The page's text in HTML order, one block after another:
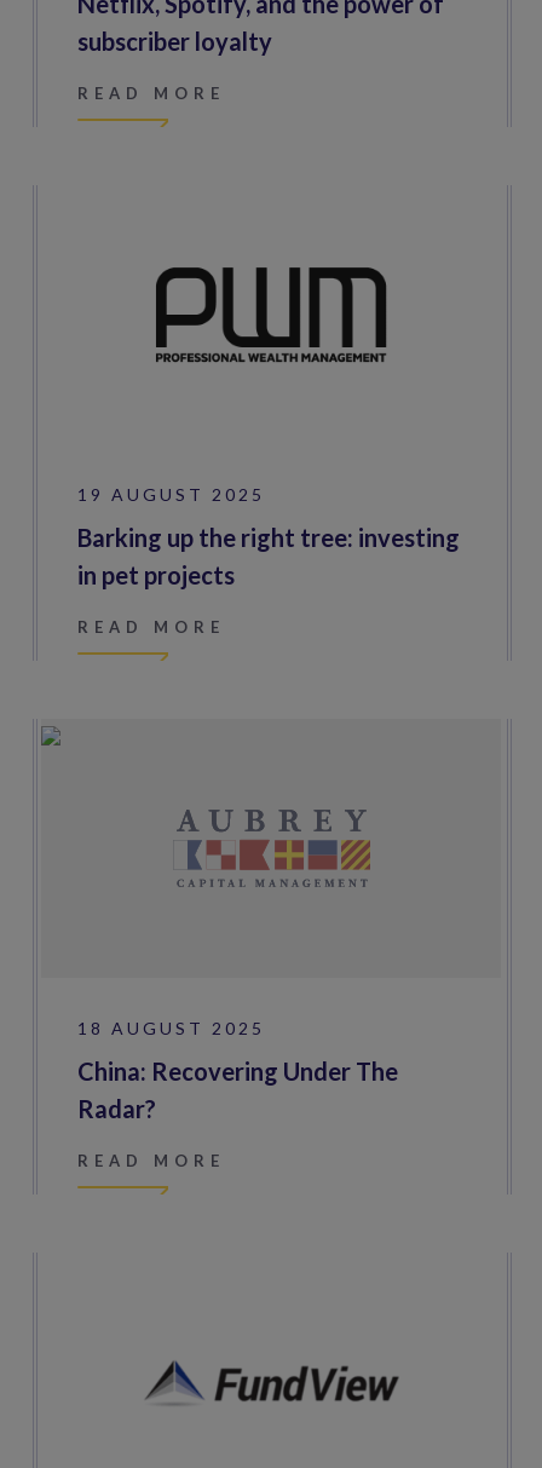
subscriber loyalty
READ MORE
19 AUGUST 2025
Barking up the right tree: investing
in pet projects
READ MORE
18 AUGUST 2025
China: Recovering Under The
Radar?
READ MORE